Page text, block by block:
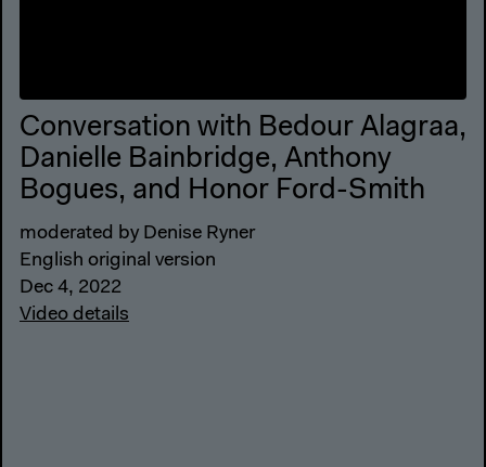
Conversation with Bedour Alagraa,
Danielle Bainbridge, Anthony
Bogues, and Honor Ford-Smith
moderated by Denise Ryner
English original version
Dec 4, 2022
Video details